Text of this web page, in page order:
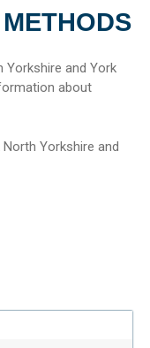
Yorkshire and York
about
Yorkshire and